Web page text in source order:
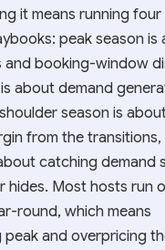
it means running four
peak season is
and booking-window
about demand
season is
from the transitions,
catching demand
hides. Most hosts run
round, which means
peak and overpricing